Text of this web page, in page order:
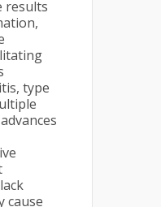
results
type
cause